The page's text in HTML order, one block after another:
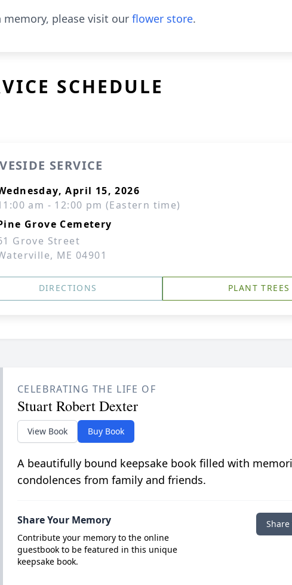
memory, please visit our flower store.
SCHEDULE
SERVICE
April 15, 2026
am - 12:00 pm (Eastern time)
Grove Cemetery
Grove Street
ME 04901
DIRECTIONS PLANT TREES
CELEBRATING THE LIFE OF
Stuart Robert Dexter
View Book Buy Book
A beautifully bound keepsake book filled with
condolences from family and friends.
Share Your Memory
Contribute your memory to the online
guestbook to be featured in this unique
keepsake book.